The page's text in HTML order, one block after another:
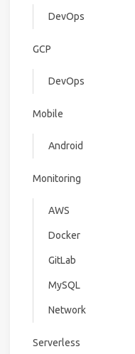
DevOps
GCP
DevOps
Mobile
Android
Monitoring
AWS
Docker
GitLab
MySQL
Network
Serverless